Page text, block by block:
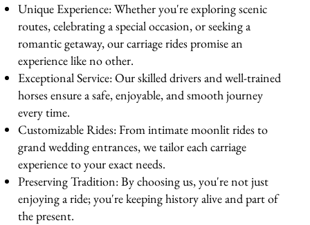
Unique Experience: Whether you're exploring scenic
routes, celebrating a special occasion, or seeking a
romantic getaway, our carriage rides promise an
experience like no other.
Exceptional Service: Our skilled drivers and well-trained
horses ensure a safe, enjoyable, and smooth journey
every time.
Customizable Rides: From intimate moonlit rides to
grand wedding entrances, we tailor each carriage
experience to your exact needs.
Preserving Tradition: By choosing us, you're not just
enjoying a ride; you're keeping history alive and part of
the present.